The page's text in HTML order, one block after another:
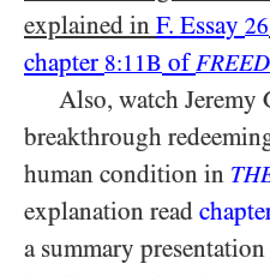
explained in F. Essay 26
chapter 8:11B of
Also, watch Jeremy
breakthrough
human condition in
explanation read
a summary